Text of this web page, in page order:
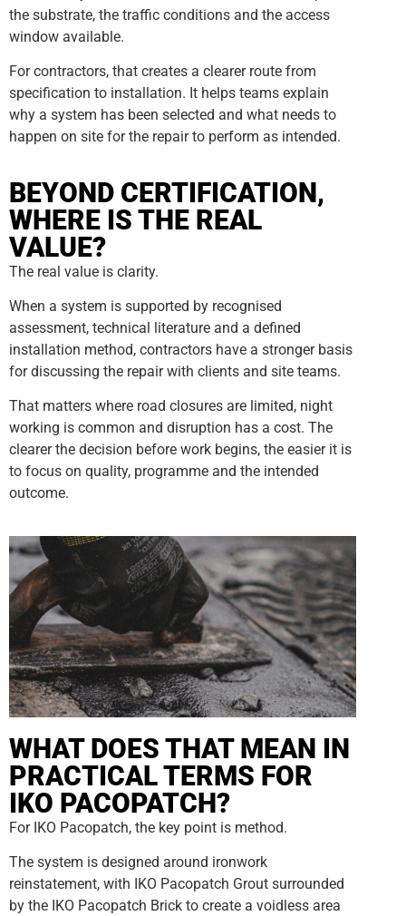
the substrate, the traffic conditions and the access
window available.
For contractors, that creates a clearer route from
specification to installation. It helps teams explain
why a system has been selected and what needs to
happen on site for the repair to perform as intended.
BEYOND CERTIFICATION,
WHERE IS THE REAL
VALUE?
The real value is clarity.
When a system is supported by recognised
assessment, technical literature and a defined
installation method, contractors have a stronger basis
for discussing the repair with clients and site teams.
That matters where road closures are limited, night
working is common and disruption has a cost. The
clearer the decision before work begins, the easier it is
to focus on quality, programme and the intended
outcome.
WHAT DOES THAT MEAN IN
PRACTICAL TERMS FOR
IKO PACOPATCH?
For IKO Pacopatch, the key point is method.
The system is designed around ironwork
reinstatement, with IKO Pacopatch Grout surrounded
by the IKO Pacopatch Brick to create a voidless area